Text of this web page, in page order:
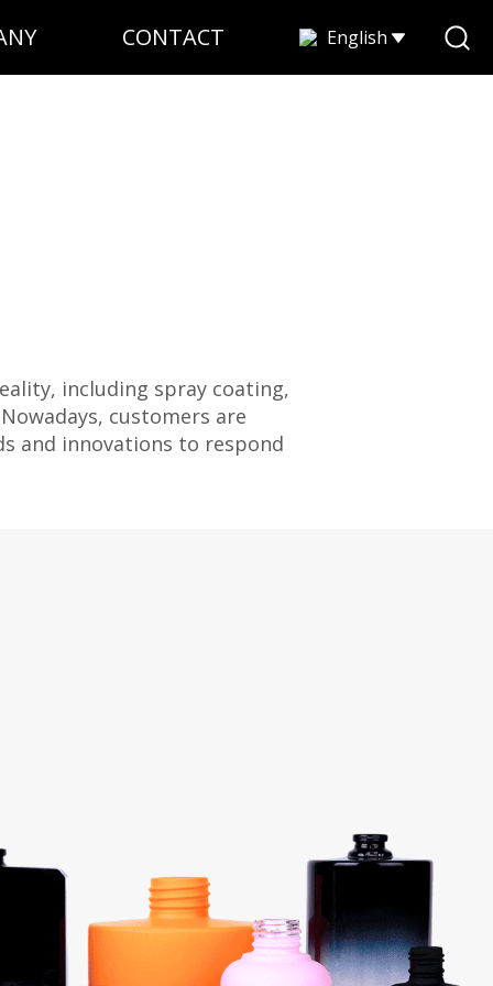
CONTACT English
including spray coating,
customers are
and innovations to respond